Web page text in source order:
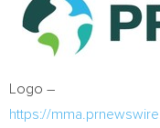
Logo –
https://